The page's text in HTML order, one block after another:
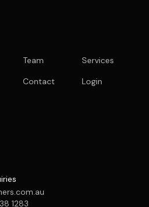
Team
Services
Contact Login
1283